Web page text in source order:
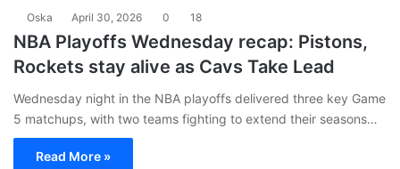
Oska April 30, 2026 0 18
NBA Playoffs Wednesday recap: Pistons,
Rockets stay alive as Cavs Take Lead
Wednesday night in the NBA playoffs delivered three key Game
5 matchups, with two teams fighting to extend their seasons…
Read More »